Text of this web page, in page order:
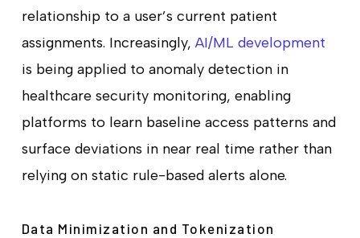
relationship to a user’s current patient
assignments. Increasingly, AI/ML development
is being applied to anomaly detection in
healthcare security monitoring, enabling
platforms to learn baseline access patterns and
surface deviations in near real time rather than
relying on static rule-based alerts alone.
Data Minimization and Tokenization